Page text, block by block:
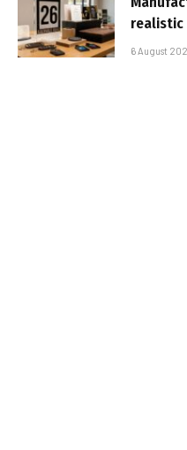
realistic
6 August